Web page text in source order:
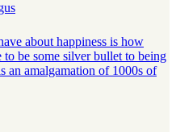
about happiness is how
be some silver bullet to being
an amalgamation of 1000s of